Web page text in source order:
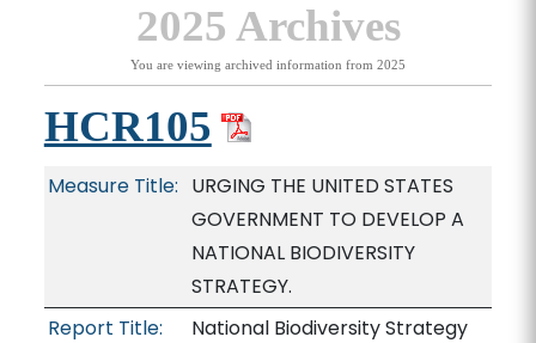
2025 Archives
You are viewing archived information from 2025
HCR105
Measure Title: URGING THE UNITED STATES
GOVERNMENT TO DEVELOP A
NATIONAL BIODIVERSITY
STRATEGY.
Report Title:
National Biodiversity Strategy